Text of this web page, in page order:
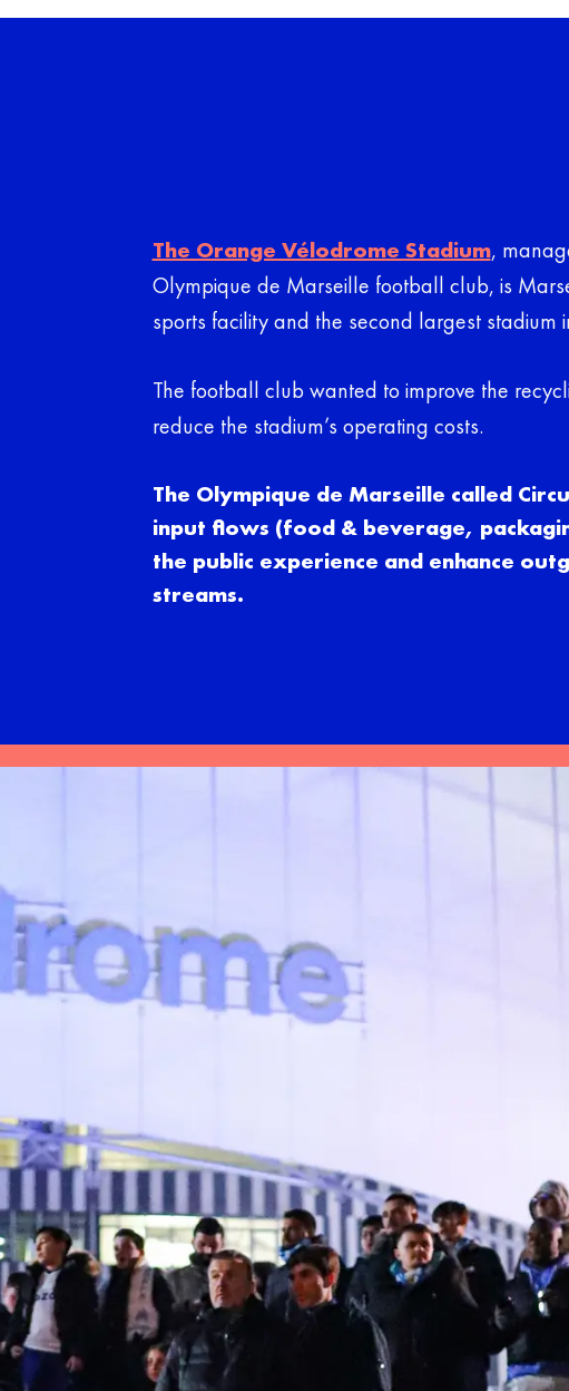
The Orange Vélodrome Stadium,
Olympique de Marseille football club, is
sports facility and the second largest stadium
The football club wanted to improve the
reduce the stadium’s operating costs.
The Olympique de Marseille called
input flows (food & beverage,
the public experience and enhance
streams.